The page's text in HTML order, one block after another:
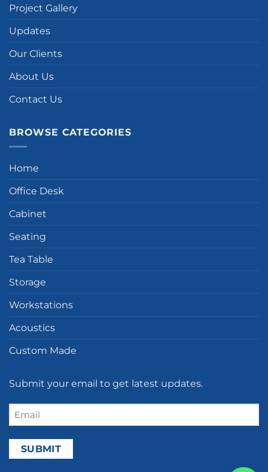
Project Gallery
Updates
Our Clients
About Us
Contact Us
BROWSE CATEGORIES
Home
Office Desk
Cabinet
Seating
Tea Table
Storage
Workstations
Acoustics
Custom Made
Submit your email to get latest updates.
Email
(Required)